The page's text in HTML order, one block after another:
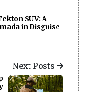
SUV: A
in Disguise
Next Posts